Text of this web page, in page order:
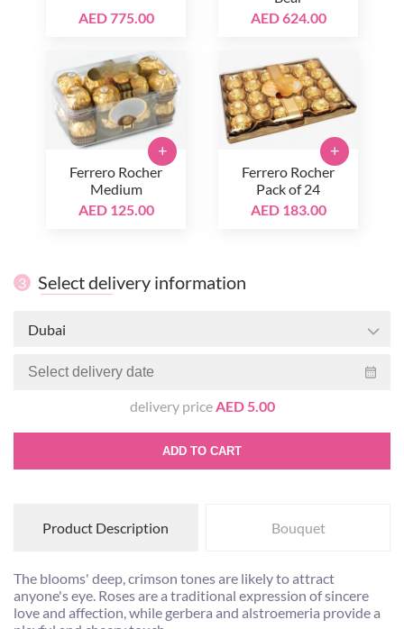
AED 775.00
AED 624.00
Ferrero Rocher
Medium
AED 125.00
+
Ferrero Rocher
Pack of 24
AED 183.00
+
3 Select delivery information
Dubai
delivery priceAED 5.00
ADD TO CART
Product Description Bouquet
The blooms' deep, crimson tones are likely to attract
anyone's eye. Roses are a traditional expression of sincere
love and affection, while gerbera and alstroemeria provide a